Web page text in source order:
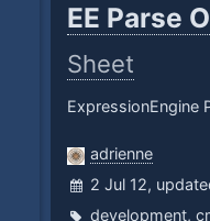
EE Parse
Sheet
ExpressionEngine
adrienne
2 Jul 12,
development,